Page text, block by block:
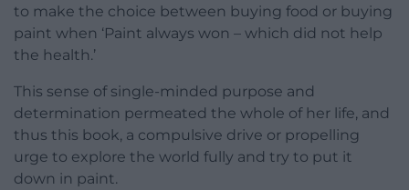
to make the choice between buying food or buying
paint when ‘Paint always won – which did not help
the health.’
This sense of single-minded purpose and
determination permeated the whole of her life, and
thus this book, a compulsive drive or propelling
urge to explore the world fully and try to put it
down in paint.